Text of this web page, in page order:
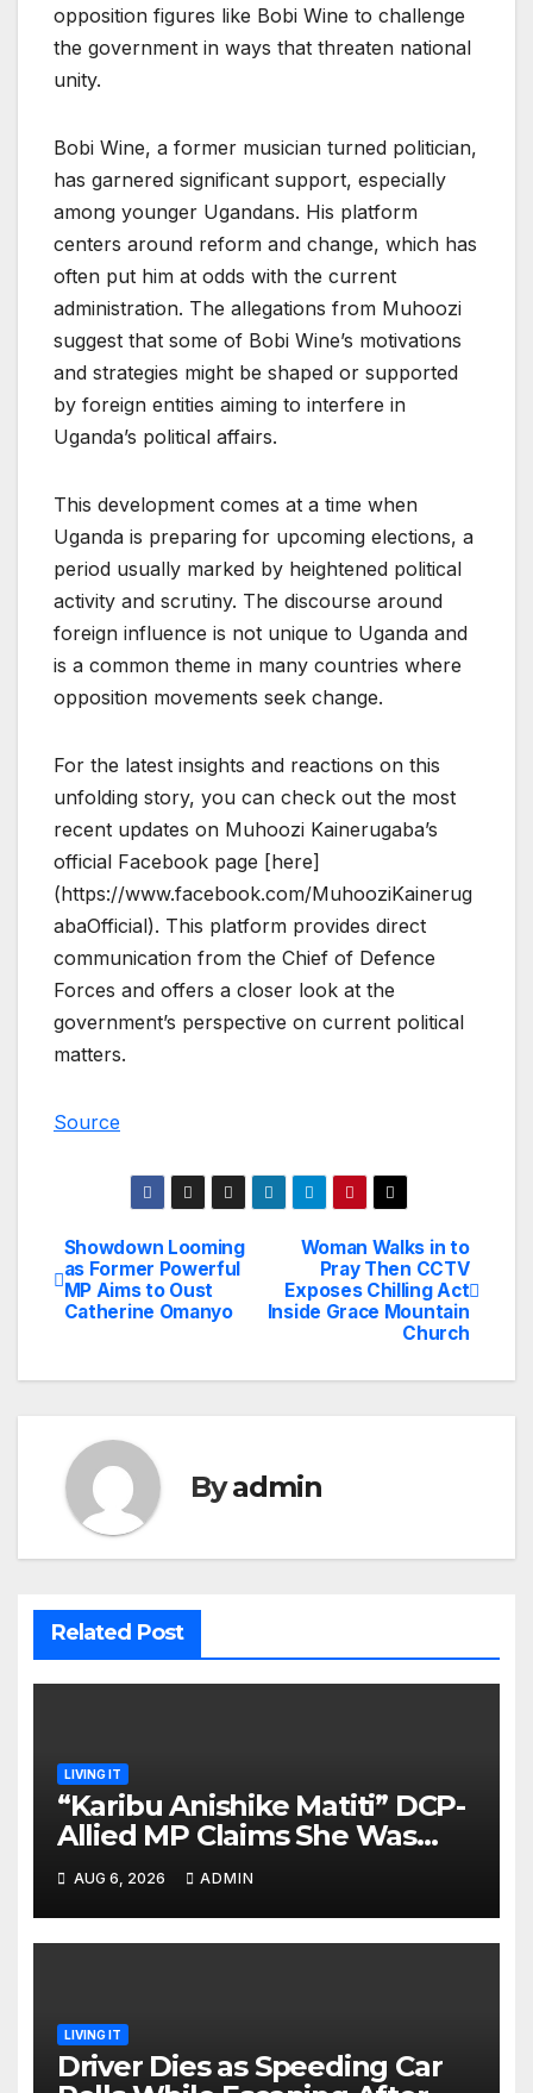
opposition figures like Bobi Wine to challenge
the government in ways that threaten national
unity.
Bobi Wine, a former musician turned politician,
has garnered significant support, especially
among younger Ugandans. His platform
centers around reform and change, which has
often put him at odds with the current
administration. The allegations from Muhoozi
suggest that some of Bobi Wine’s motivations
and strategies might be shaped or supported
by foreign entities aiming to interfere in
Uganda’s political affairs.
This development comes at a time when
Uganda is preparing for upcoming elections, a
period usually marked by heightened political
activity and scrutiny. The discourse around
foreign influence is not unique to Uganda and
is a common theme in many countries where
opposition movements seek change.
For the latest insights and reactions on this
unfolding story, you can check out the most
recent updates on Muhoozi Kainerugaba’s
official Facebook page [here]
(https://www.facebook.com/MuhooziKainerug
abaOfficial). This platform provides direct
communication from the Chief of Defence
Forces and offers a closer look at the
government’s perspective on current political
matters.
Source
Post
navigation
Woman Walks in to
Pray Then CCTV
Exposes Chilling Act
Inside Grace Mountain
Church
Showdown Looming
as Former Powerful
MP Aims to Oust
Catherine Omanyo
Byadmin
Related Post
LIVING IT
“Karibu Anishike Matiti” DCP-
Allied MP Claims She Was
Inappropriately Searched By
A Male Guard in NA
AUG 6, 2026 ADMIN
LIVING IT
Driver Dies as Speeding Car